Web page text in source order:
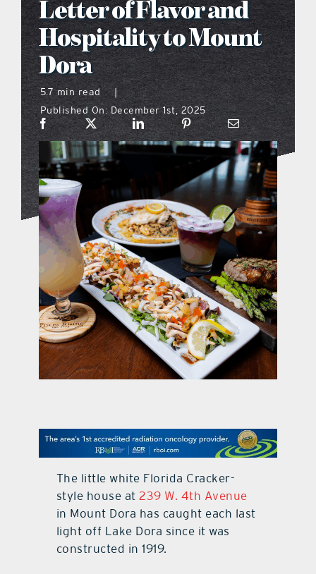
what’s going on
distribution locations
the style podcast
sports hub podcast
on the menu podcast
digital issues
promotional features
contact Us
Letter of Flavor and
Hospitality to Mount
Dora
5.7 min read
Published On: December 1st, 2025
The little white Florida Cracker-
style house at 239 W. 4th Avenue
in Mount Dora has caught each last
light off Lake Dora since it was
constructed in 1919.